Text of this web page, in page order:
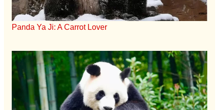
Panda Ya Ji: A Carrot Lover